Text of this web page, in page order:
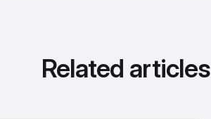
Related articles